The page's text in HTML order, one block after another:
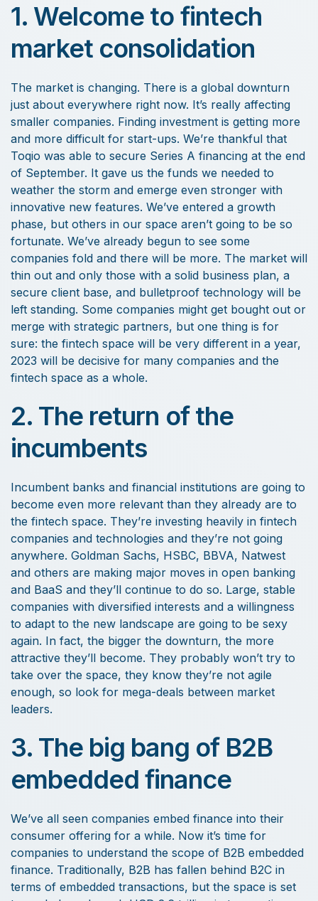
1. Welcome to fintech
market consolidation
The market is changing. There is a global downturn
just about everywhere right now. It’s really affecting
smaller companies. Finding investment is getting more
and more difficult for start-ups. We’re thankful that
Toqio was able to secure Series A financing at the end
of September. It gave us the funds we needed to
weather the storm and emerge even stronger with
innovative new features. We’ve entered a growth
phase, but others in our space aren’t going to be so
fortunate. We’ve already begun to see some
companies fold and there will be more. The market will
thin out and only those with a solid business plan, a
secure client base, and bulletproof technology will be
left standing. Some companies might get bought out or
merge with strategic partners, but one thing is for
sure: the fintech space will be very different in a year,
2023 will be decisive for many companies and the
fintech space as a whole.
2. The return of the
incumbents
Incumbent banks and financial institutions are going to
become even more relevant than they already are to
the fintech space. They’re investing heavily in fintech
companies and technologies and they’re not going
anywhere. Goldman Sachs, HSBC, BBVA, Natwest
and others are making major moves in open banking
and BaaS and they’ll continue to do so. Large, stable
companies with diversified interests and a willingness
to adapt to the new landscape are going to be sexy
again. In fact, the bigger the downturn, the more
attractive they’ll become. They probably won’t try to
take over the space, they know they’re not agile
enough, so look for mega-deals between market
leaders.
3. The big bang of B2B
embedded finance
We’ve all seen companies embed finance into their
consumer offering for a while. Now it’s time for
companies to understand the scope of B2B embedded
finance. Traditionally, B2B has fallen behind B2C in
terms of embedded transactions, but the space is set